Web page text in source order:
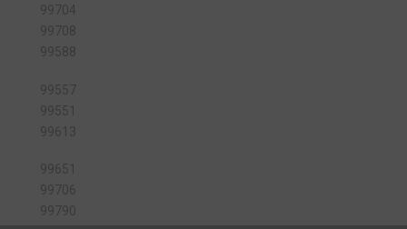
99704
99708
99588
99557
99551
99613
99651
99706
99790